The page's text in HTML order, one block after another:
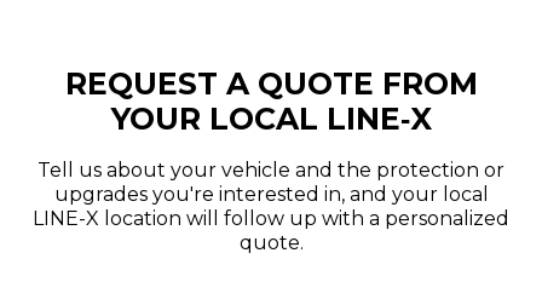
REQUEST A QUOTE FROM
YOUR LOCAL LINE‑X
Tell us about your vehicle and the protection or
upgrades you're interested in, and your local
LINE-X location will follow up with a personalized
quote.